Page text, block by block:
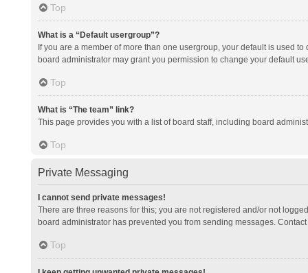
Top
What is a “Default usergroup”?
If you are a member of more than one usergroup, your default is used
board administrator may grant you permission to change your default
Top
What is “The team” link?
This page provides you with a list of board staff, including board
Top
Private Messaging
I cannot send private messages!
There are three reasons for this; you are not registered and/or not
board administrator has prevented you from sending messages.
Top